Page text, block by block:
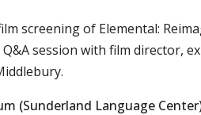
screening of Elemental:
session with film director,
(Sunderland Language